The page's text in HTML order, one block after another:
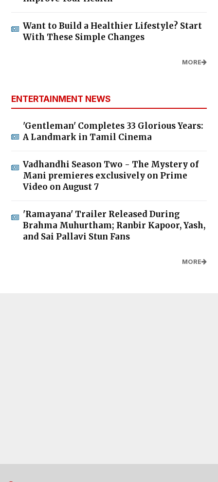
Want to Build a Healthier Lifestyle? Start
With These Simple Changes
MORE
ENTERTAINMENT NEWS
'Gentleman' Completes 33 Glorious Years:
A Landmark in Tamil Cinema
Vadhandhi Season Two - The Mystery of
Mani premieres exclusively on Prime
Video on August 7
'Ramayana' Trailer Released During
Brahma Muhurtham; Ranbir Kapoor, Yash,
and Sai Pallavi Stun Fans
MORE